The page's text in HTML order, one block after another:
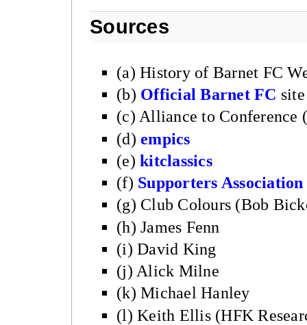
Sources
(a) History of Barnet FC
(b) Official Barnet FC site
(c) Alliance to Conference
(d) empics
(e) kitclassics
(f) Supporters Association
(g) Club Colours (Bob
(h) James Fenn
(i) David King
(j) Alick Milne
(k) Michael Hanley
(l) Keith Ellis (HFK